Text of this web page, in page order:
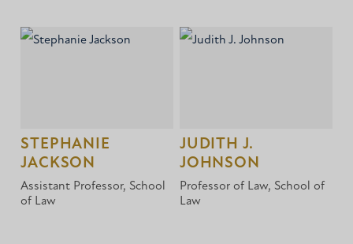
STEPHANIE
JACKSON
Assistant Professor, School
of Law
JUDITH J.
JOHNSON
Professor of Law, School of
Law